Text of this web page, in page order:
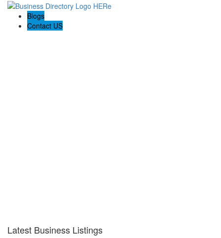
Blogs
Contact US
Latest Business Listings